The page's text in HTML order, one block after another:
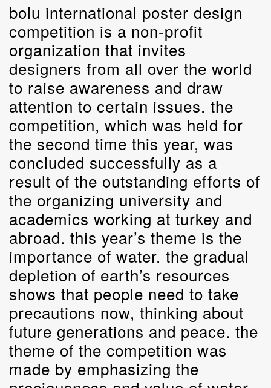
bolu international poster design
competition is a non-profit
organization that invites
designers from all over the world
to raise awareness and draw
attention to certain issues. the
competition, which was held for
the second time this year, was
concluded successfully as a
result of the outstanding efforts of
the organizing university and
academics working at turkey and
abroad. this year’s theme is the
importance of water. the gradual
depletion of earth’s resources
shows that people need to take
precautions now, thinking about
future generations and peace. the
theme of the competition was
made by emphasizing the